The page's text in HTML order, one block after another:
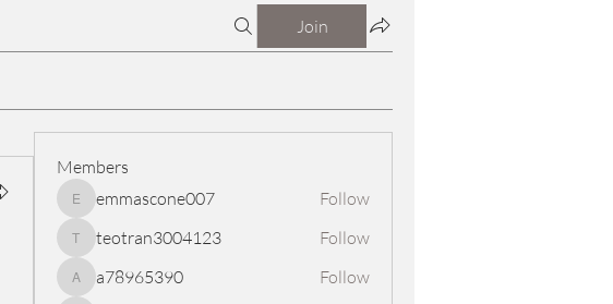
Join
Members
emmascone007
emmascone007 Follow
teotran3004123
teotran3004123 Follow
a78965390
a78965390 Follow